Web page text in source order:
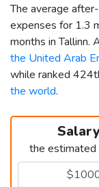
The average
expenses for 1.3
months in Tallinn.
the United Arab
while ranked
the world.
the estimated